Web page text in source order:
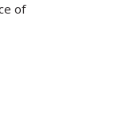
of